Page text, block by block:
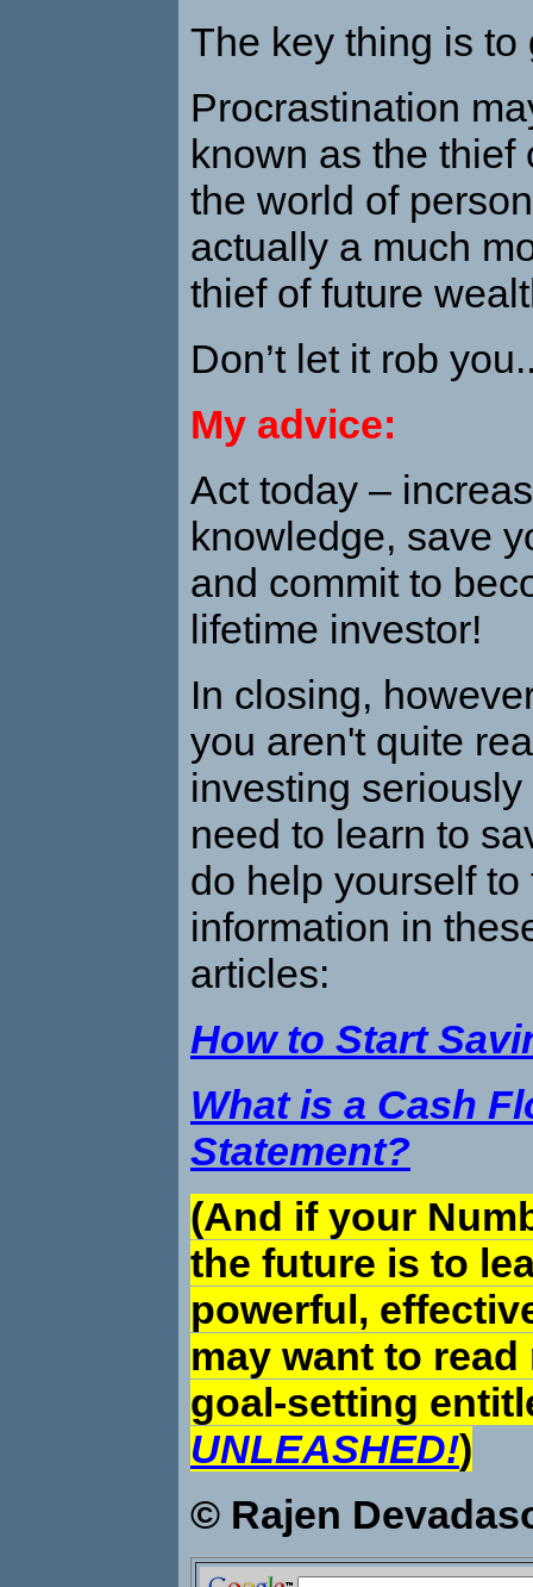
The key thing is to
Procrastination
known as the thief
the world of
actually a much
thief of future
Don’t let it rob
My advice:
Act today –
knowledge, save
and commit to
lifetime investor!
In closing,
you aren't quite
investing
need to learn to
do help yourself to
information in
articles:
How to Start
What is a Cash
Statement?
(And if your
the future is to
powerful,
may want to
goal-setting
UNLEASHED!)
© Rajen